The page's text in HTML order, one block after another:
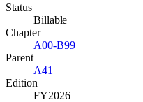
Status
Billable
Chapter
A00-B99
Parent
A41
Edition
FY2026